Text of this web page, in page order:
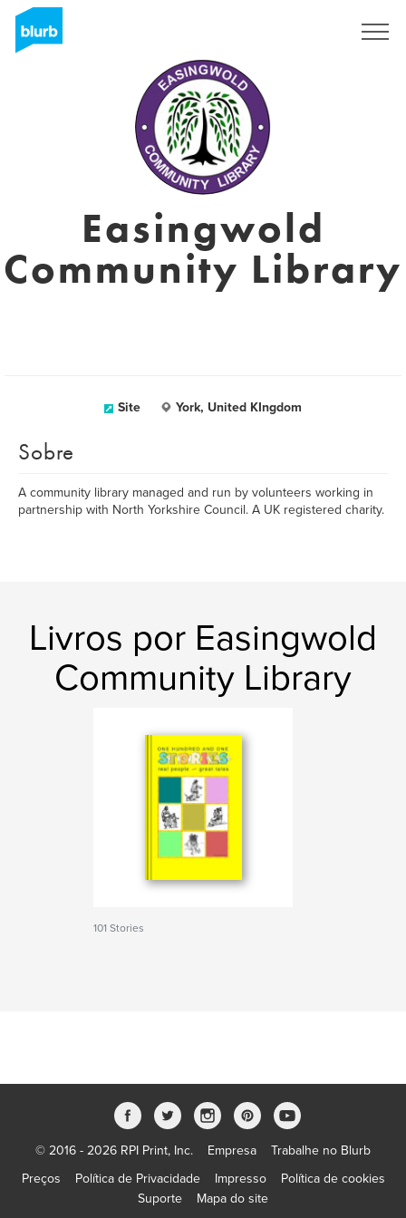
Easingwold
Community Library
Site York, United KIngdom
Sobre
A community library managed and run by volunteers working in
partnership with North Yorkshire Council. A UK registered charity.
Livros por Easingwold
Community Library
101 Stories
© 2016 - 2026 RPI Print, Inc. Empresa
Trabalhe no Blurb
Preços
Política de Privacidade Impresso
Política de cookies
Suporte
Mapa do site